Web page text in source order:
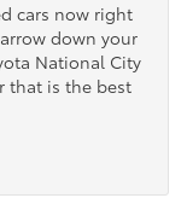
cars now right
down your
National City
that is the best